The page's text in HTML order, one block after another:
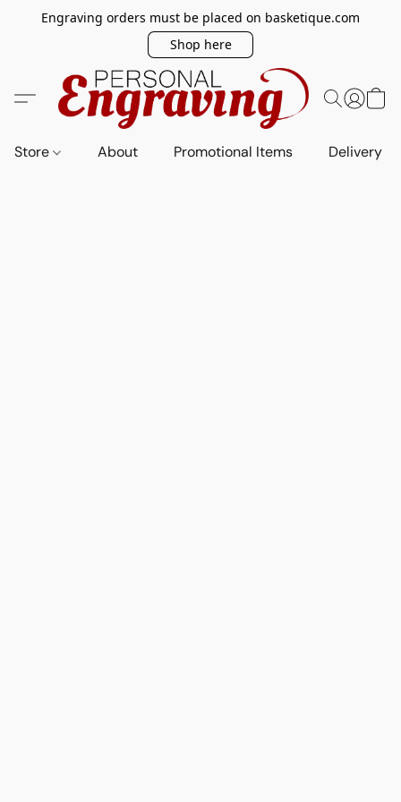
Engraving orders must be placed on basketique.com
Shop here
Store About Promotional Items Delivery